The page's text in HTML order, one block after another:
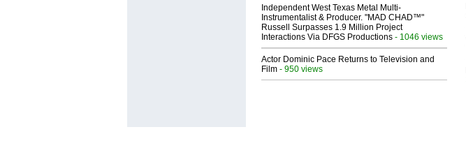
Independent West Texas Metal Multi-
Instrumentalist & Producer. "MAD CHAD™"
Russell Surpasses 1.9 Million Project
Interactions Via DFGS Productions - 1046 views
Actor Dominic Pace Returns to Television and
Film - 950 views